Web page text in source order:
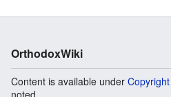
OrthodoxWiki
Content is available under